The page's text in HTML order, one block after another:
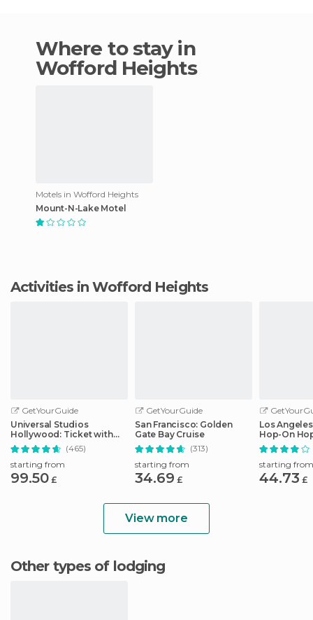
Where to stay in
Wofford Heights
Motels in Wofford Heights
Mount-N-Lake Motel
Activities in Wofford Heights
GetYourGuide
Universal Studios
Hollywood: Ticket with
Easy Cancellation
(465)
starting from
99.50 £
GetYourGuide
San Francisco: Golden
Gate Bay Cruise
(313)
starting from
34.69 £
Los
Hop-On
Audio
starting from
44.73 £
View more
Other types of lodging